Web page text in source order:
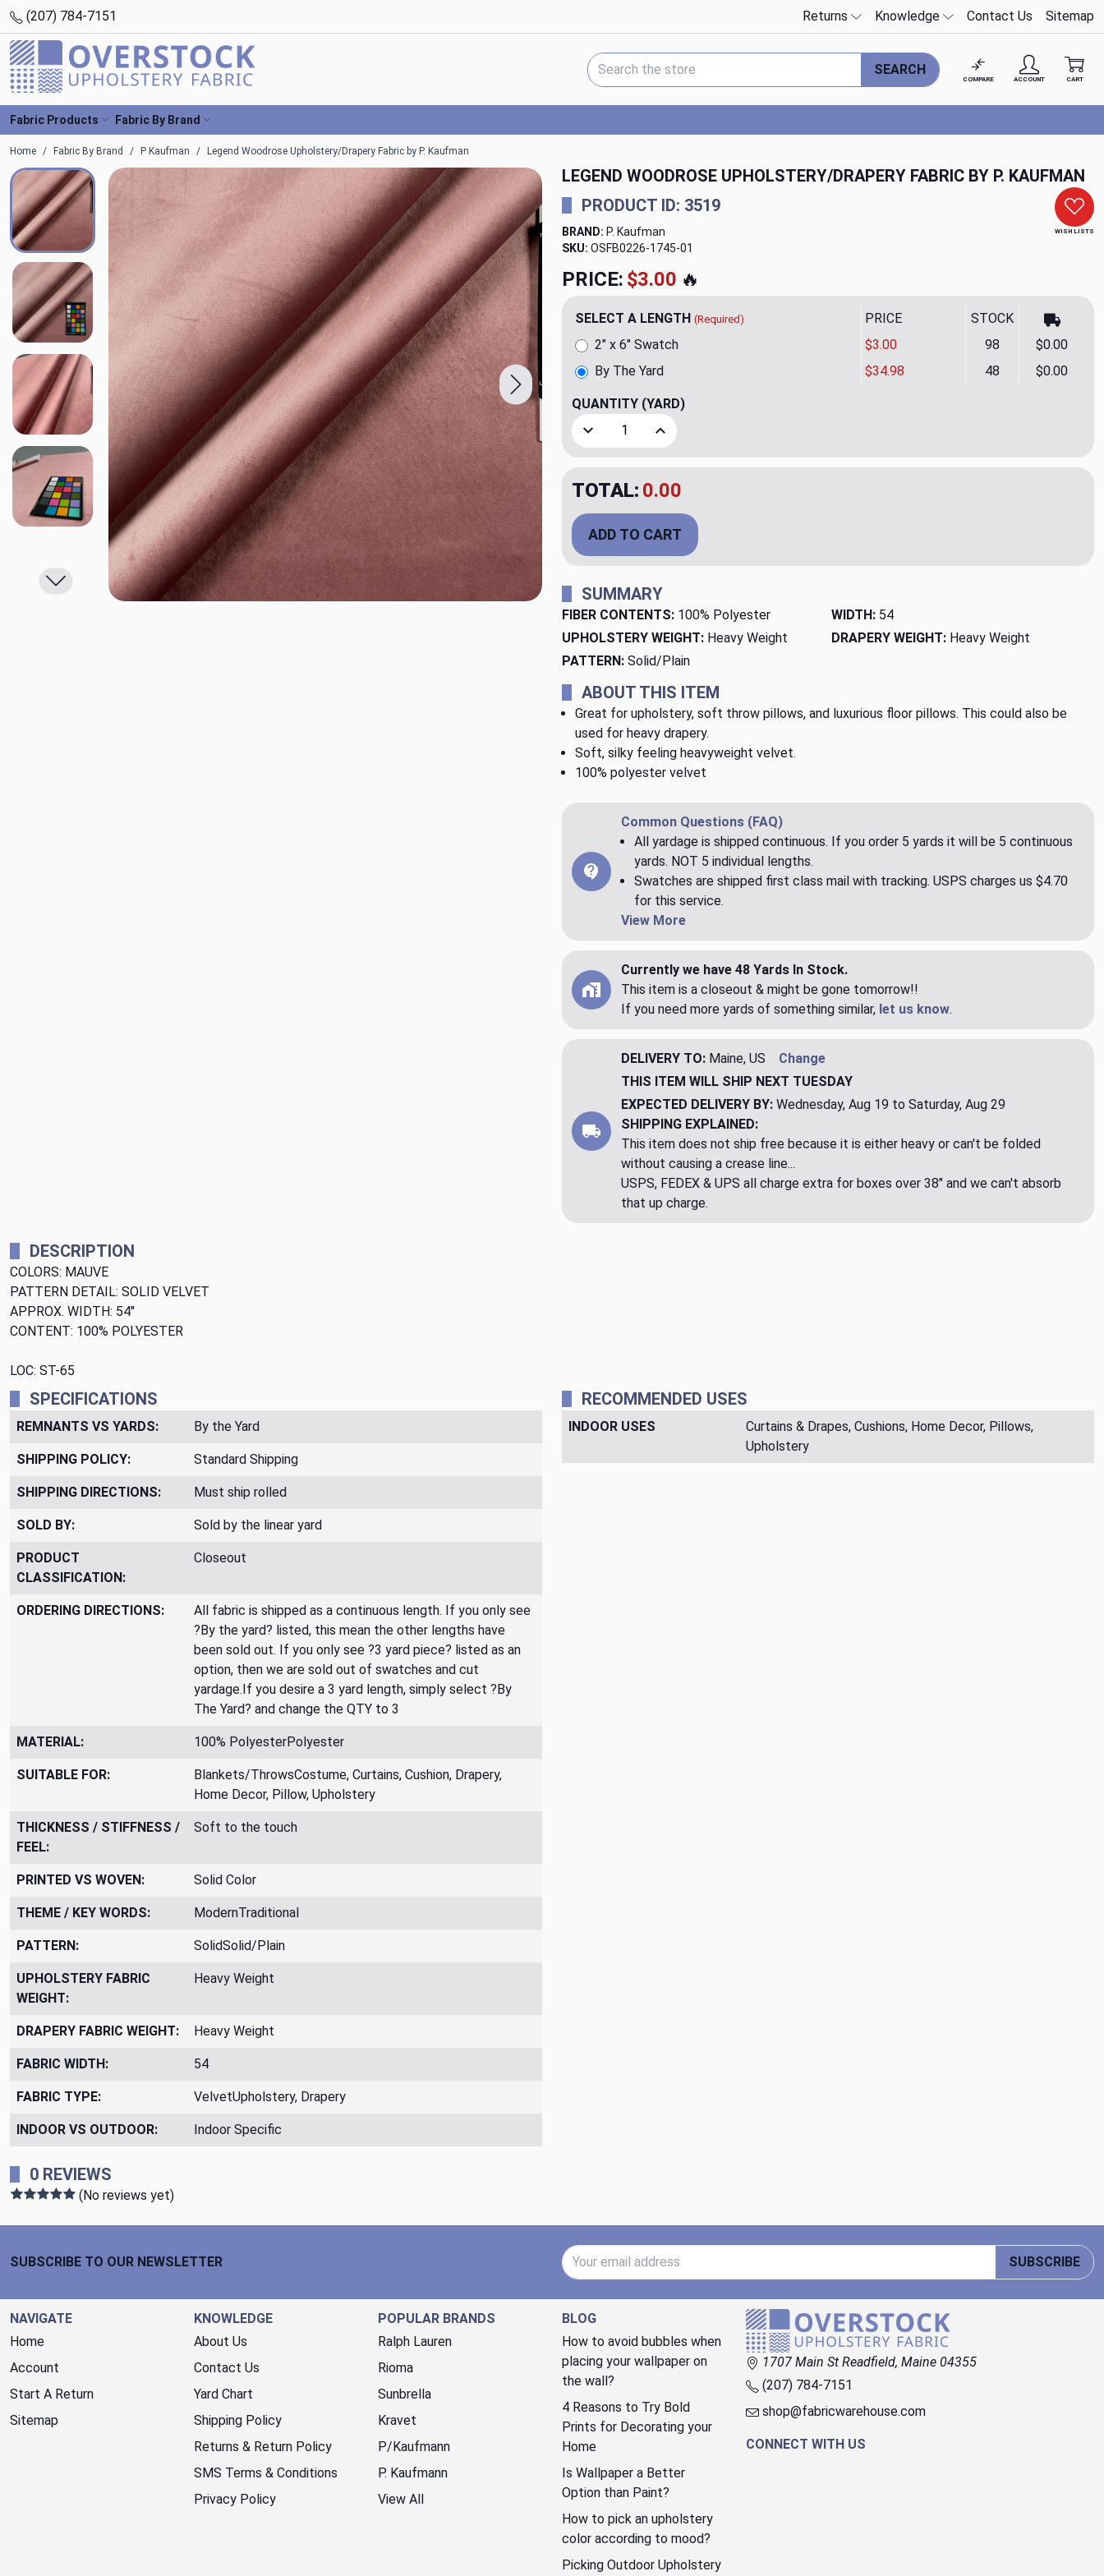
(207) 784-7151 Returns Knowledge Contact Us Sitemap
Search Keyword:
SEARCH
COMPARE ACCOUNT CART
Fabric Products Fabric By Brand
Home Fabric By Brand P Kaufman Legend Woodrose Upholstery/Drapery Fabric by P. Kaufman
LEGEND WOODROSE UPHOLSTERY/DRAPERY FABRIC BY P. KAUFMAN
WISH LISTS
PRODUCT ID: 3519
BRAND: P. Kaufman
SKU: OSFB0226-1745
PRICE: $34.98🔥
SELECT A LENGTH (Required) PRICE STOCK
By The Yard $34.98 48 $0.00
2" x 6" Swatch $3.00 98 $0.00
QUANTITY (YARD)
Decrease Quantity of Legend Woodrose Upholstery/Drapery Fabric by P. Kaufman
Increase Quantity of Legend Woodrose Upholstery/Drapery Fabric by P.
TOTAL: $34.98
ADD TO CART
SUMMARY
FIBER CONTENTS: 100% Polyester WIDTH: 54
UPHOLSTERY WEIGHT: Heavy Weight DRAPERY WEIGHT: Heavy Weight
PATTERN: Solid/Plain
ABOUT THIS ITEM
Great for upholstery, soft throw pillows, and luxurious floor pillows. This could also be
used for heavy drapery.
Soft, silky feeling heavyweight velvet.
100% polyester velvet
Common Questions (FAQ)
All yardage is shipped continuous. If you order 5 yards it will be 5 continuous
yards. NOT 5 individual lengths.
Swatches are shipped first class mail with tracking. USPS charges us $4.70
for this service.
View More
Currently we have 48 Yards In Stock.
This item is a closeout & might be gone tomorrow!!
If you need more yards of something similar, let us know.
DELIVERY TO: Maine, US
Change
THIS ITEM WILL SHIP NEXT TUESDAY
EXPECTED DELIVERY BY: Wednesday, Aug 19 to Saturday, Aug 29
SHIPPING EXPLAINED:
This item does not ship free because it is either heavy or can't be folded
without causing a crease line...
USPS, FEDEX & UPS all charge extra for boxes over 38" and we can't absorb
that up charge.
DESCRIPTION
COLORS: MAUVE
PATTERN DETAIL: SOLID VELVET
APPROX. WIDTH: 54"
CONTENT: 100% POLYESTER
LOC: ST-65
SPECIFICATIONS
REMNANTS VS YARDS: By the Yard
SHIPPING POLICY: Standard Shipping
SHIPPING DIRECTIONS: Must ship rolled
SOLD BY: Sold by the linear yard
PRODUCT
CLASSIFICATION:
Closeout
ORDERING DIRECTIONS:
All fabric is shipped as a continuous length. If you only see
?By the yard? listed, this mean the other lengths have
been sold out. If you only see ?3 yard piece? listed as an
option, then we are sold out of swatches and cut
yardage.If you desire a 3 yard length, simply select ?By
The Yard? and change the QTY to 3
MATERIAL: 100% PolyesterPolyester
SUITABLE FOR:
Blankets/ThrowsCostume, Curtains, Cushion, Drapery,
Home Decor, Pillow, Upholstery
THICKNESS / STIFFNESS /
FEEL:
Soft to the touch
PRINTED VS WOVEN: Solid Color
THEME / KEY WORDS: ModernTraditional
PATTERN: SolidSolid/Plain
UPHOLSTERY FABRIC
WEIGHT:
Heavy Weight
DRAPERY FABRIC WEIGHT: Heavy Weight
FABRIC WIDTH: 54
FABRIC TYPE: VelvetUpholstery, Drapery
INDOOR VS OUTDOOR: Indoor Specific
RECOMMENDED USES
INDOOR USES
Curtains & Drapes, Cushions, Home Decor, Pillows,
Upholstery
0 REVIEWS
(No reviews yet)
SUBSCRIBE TO OUR NEWSLETTER
Email Address
SUBSCRIBE
NAVIGATE
Home
Account
Start A Return
Sitemap
KNOWLEDGE
About Us
Contact Us
Yard Chart
Shipping Policy
Returns & Return Policy
SMS Terms & Conditions
Privacy Policy
POPULAR BRANDS
Ralph Lauren
Rioma
Sunbrella
Kravet
P/Kaufmann
P. Kaufmann
View All
BLOG
How to avoid bubbles when
placing your wallpaper on
the wall?
4 Reasons to Try Bold
Prints for Decorating your
Home
Is Wallpaper a Better
Option than Paint?
How to pick an upholstery
color according to mood?
Picking Outdoor Upholstery
1707 Main St Readfield, Maine 04355
(207) 784-7151
shop@fabricwarehouse.com
CONNECT WITH US